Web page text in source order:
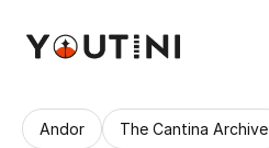
Andor The Cantina Archive